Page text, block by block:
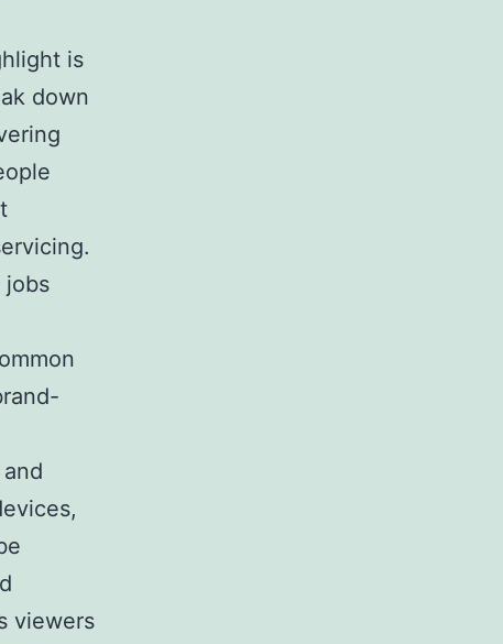
is
down
jobs
viewers